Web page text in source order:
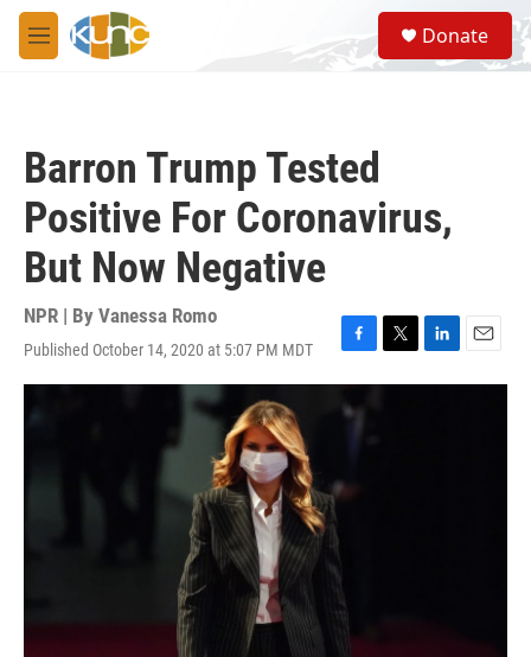
Skip to main content
M
e
S
e
a
Donate
Barron Trump Tested
Positive For Coronavirus,
But Now Negative
NPR | By Vanessa Romo
Published October 14, 2020 at 5:07 PM MDT
F
a
c
e
o
T
w
L
i
E
m